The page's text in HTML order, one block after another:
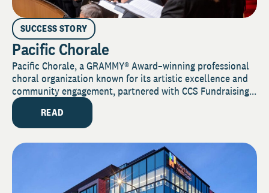
SUCCESS STORY
Pacific Chorale
Pacific Chorale, a GRAMMY® Award–winning professional
choral organization known for its artistic excellence and
community engagement, partnered with CCS Fundraising...
READ